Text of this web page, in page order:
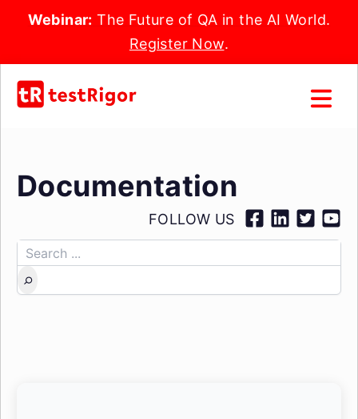
Webinar: The Future of QA in the AI World.
Register Now.
Documentation
FOLLOW US
Search